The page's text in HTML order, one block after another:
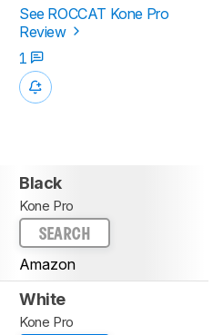
See ROCCAT Kone Pro
Review
1
Black
Kone Pro
SEARCH
Amazon
White
Kone Pro